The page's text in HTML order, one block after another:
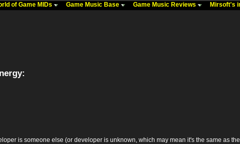
of Game MIDs Game Music Base Game Music Reviews Mirsoft's
is someone else (or developer is unknown, which may mean it's the same as